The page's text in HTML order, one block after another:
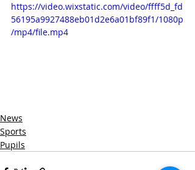
https://video.wixstatic.com/video/ffff5d_fd
56195a9927488eb01d2e6a01bf89f1/1080p
/mp4/file.mp4
News
Sports
Pupils